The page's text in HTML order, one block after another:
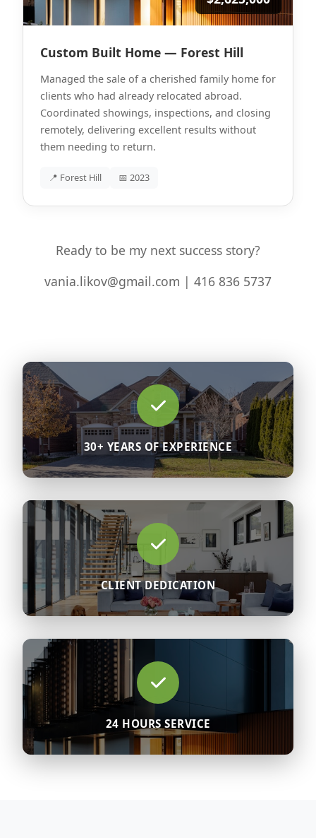
Custom Built Home — Forest Hill
Managed the sale of a cherished family home for
clients who had already relocated abroad.
Coordinated showings, inspections, and closing
remotely, delivering excellent results without
them needing to return.
📍 Forest Hill 📅 2023
Ready to be my next success story?
vania.likov@gmail.com | 416 836 5737
30+ YEARS OF EXPERIENCE
CLIENT DEDICATION
24 HOURS SERVICE